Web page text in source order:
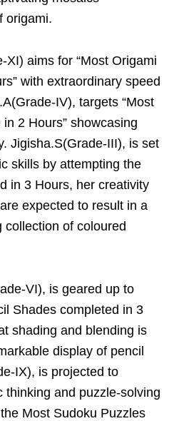
origami.
XI) aims for “Most Origami
with extraordinary speed
IV), targets “Most
2 Hours” showcasing
Jigisha.S(Grade-III), is set
skills by attempting the
in 3 Hours, her creativity
expected to result in a
collection of coloured
VI), is geared up to
Shades completed in 3
shading and blending is
display of pencil
IX), is projected to
thinking and puzzle-solving
Most Sudoku Puzzles